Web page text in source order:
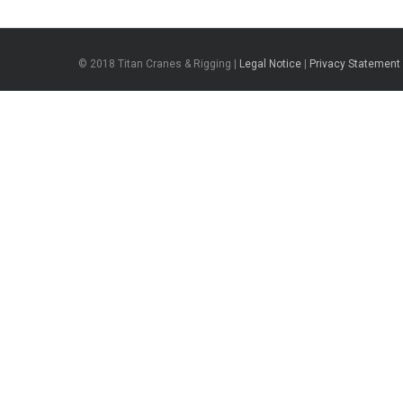
© 2018 Titan Cranes & Rigging | Legal Notice Privacy Statement